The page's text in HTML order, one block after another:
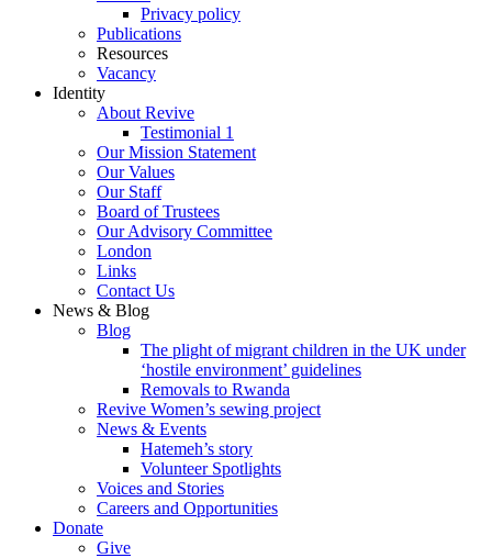
Privacy policy
Publications
Resources
Vacancy
Identity
About Revive
Testimonial 1
Our Mission Statement
Our Values
Our Staff
Board of Trustees
Our Advisory Committee
London
Links
Contact Us
News & Blog
Blog
The plight of migrant children in the UK under
‘hostile environment’ guidelines
Removals to Rwanda
Revive Women’s sewing project
News & Events
Hatemeh’s story
Volunteer Spotlights
Voices and Stories
Careers and Opportunities
Donate
Give